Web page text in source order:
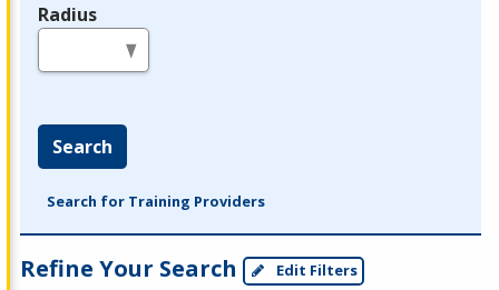
Radius
Search
Search for Training Providers
Refine Your Search Edit Filters